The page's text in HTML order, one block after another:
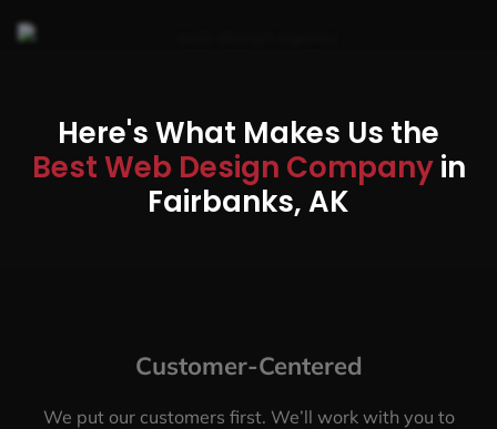
Here's What Makes Us the
Best Web Design Companyin
Fairbanks, AK
Customer-Centered
We put our customers first. We’ll work with you to